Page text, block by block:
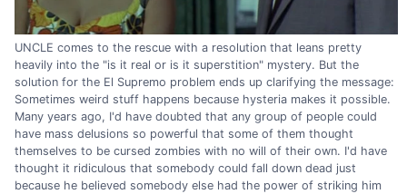
UNCLE comes to the rescue with a resolution that leans pretty
heavily into the "is it real or is it superstition" mystery. But the
solution for the El Supremo problem ends up clarifying the message:
Sometimes weird stuff happens because hysteria makes it possible.
Many years ago, I'd have doubted that any group of people could
have mass delusions so powerful that some of them thought
themselves to be cursed zombies with no will of their own. I'd have
thought it ridiculous that somebody could fall down dead just
because he believed somebody else had the power of striking him